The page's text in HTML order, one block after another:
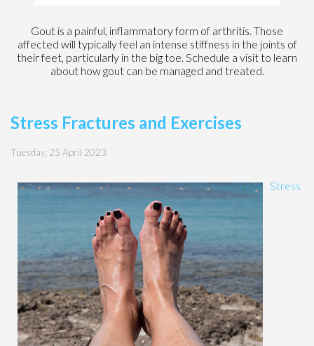
Gout is a painful, inflammatory form of arthritis. Those
affected will typically feel an intense stiffness in the joints of
their feet, particularly in the big toe. Schedule a visit to learn
about how gout can be managed and treated.
Stress Fractures and Exercises
Tuesday, 25 April 2023
Stress